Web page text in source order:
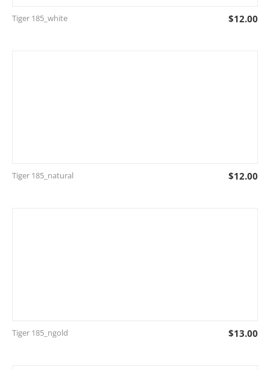
Tiger 185_white $12.00
Tiger 185_natural $12.00
Tiger 185_ngold $13.00